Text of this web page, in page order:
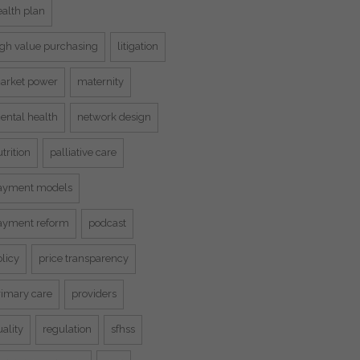
plan
value purchasing litigation
power maternity
health network design
palliative care
models
reform podcast
price transparency
care providers
regulation sfhss